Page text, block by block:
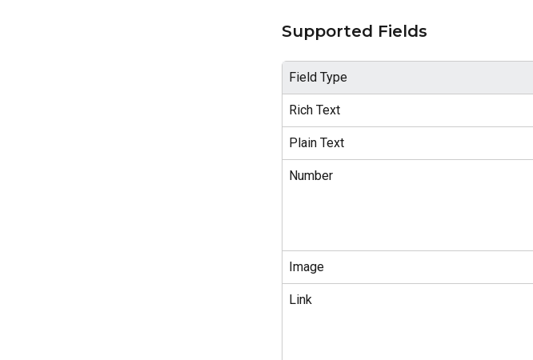
Supported Fields
Field Type
Rich Text
Plain Text
Number
Image
Link